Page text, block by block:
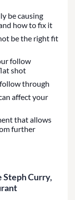
be causing
how to fix it
be the right fit
follow
shot
through
affect your
that allows
further
Steph Curry,